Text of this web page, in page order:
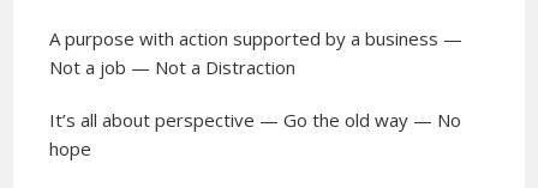
A purpose with action supported by a business —
Not a job — Not a Distraction
It’s all about perspective — Go the old way — No
hope